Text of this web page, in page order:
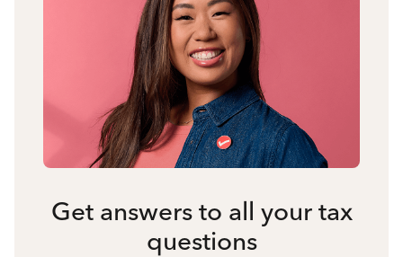
Get answers to all your tax
questions